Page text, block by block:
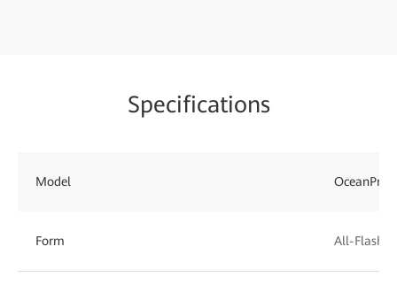
Specifications
Model
Form All-Flash